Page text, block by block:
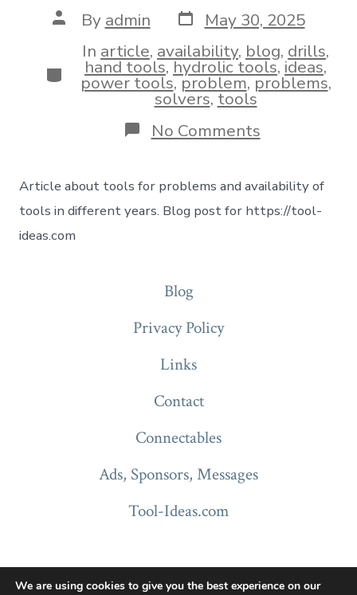
By admin
May 30, 2025
In article, availability, blog, drills,
hand tools,hydrolic tools, ideas,
power tools,problem,problems,
solvers,tools
No Comments
Article about tools for problems and availability of
tools in different years. Blog post for https://tool-
ideas.com
Blog
Privacy Policy
Links
Contact
Connectables
Ads, Sponsors, Messages
Tool-Ideas.com
We are using cookies to give you the best experience on our